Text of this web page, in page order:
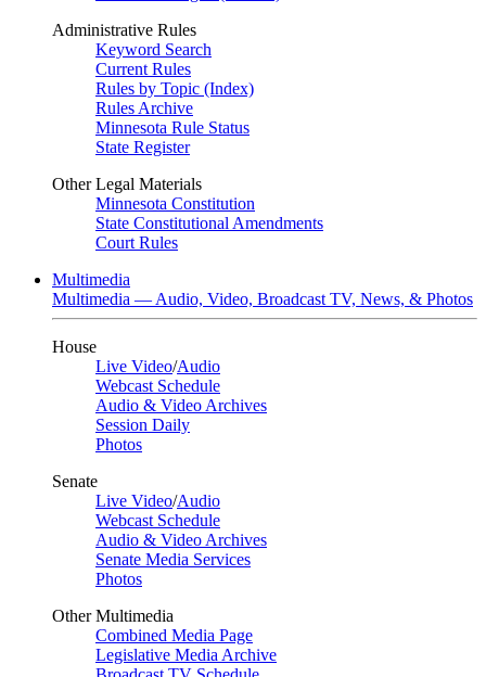
Administrative Rules
Keyword Search
Current Rules
Rules by Topic (Index)
Rules Archive
Minnesota Rule Status
State Register
Other Legal Materials
Minnesota Constitution
State Constitutional Amendments
Court Rules
Multimedia
Multimedia — Audio, Video, Broadcast TV, News, & Photos
House
Live Video/Audio
Webcast Schedule
Audio & Video Archives
Session Daily
Photos
Senate
Live Video/Audio
Webcast Schedule
Audio & Video Archives
Senate Media Services
Photos
Other Multimedia
Combined Media Page
Legislative Media Archive